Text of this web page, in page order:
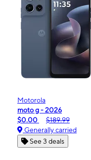
Motorola
moto g - 2026
$0.00
$189.99
Generally carried
See 3 deals